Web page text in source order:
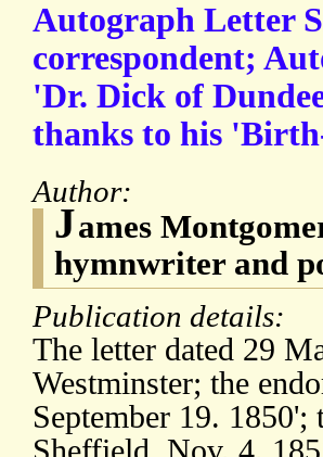
Autograph Letter
correspondent;
'Dr. Dick of
thanks to his
Author:
James
hymnwriter and
Publication details:
The letter dated 29
Westminster; the
September 19.